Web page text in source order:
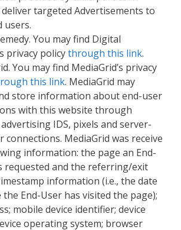
targeted Advertisements to
users.
You may find Digital
privacy policythrough this link.
You may find MediaGrid’s privacy
this link. MediaGrid may
store information about end-user
with this website through
IDS, pixels and server-
connections. MediaGrid was receive
information: the page an End-
requested and the referring/exit
information (i.e., the date
the End-User has visited the page);
mobile device identifier; device
operating system; browser